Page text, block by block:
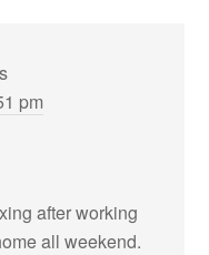
pm
after working
all weekend.